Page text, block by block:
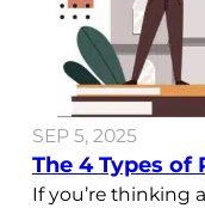
SEP 5, 2025
The 4 Types of
If you’re thinking